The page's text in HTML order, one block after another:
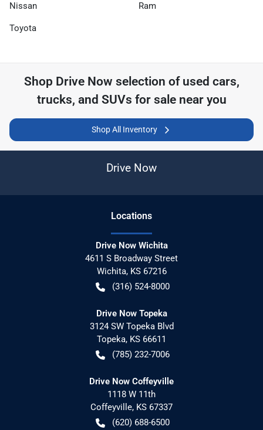
Nissan Ram
Toyota
Shop Drive Now selection of used cars,
trucks, and SUVs for sale near you
Shop All Inventory
Drive Now
Locations
Drive Now Wichita
4611 S Broadway Street
Wichita, KS 67216
(316) 524-8000
Drive Now Topeka
3124 SW Topeka Blvd
Topeka, KS 66611
(785) 232-7006
Drive Now Coffeyville
1118 W 11th
Coffeyville, KS 67337
(620) 688-6500